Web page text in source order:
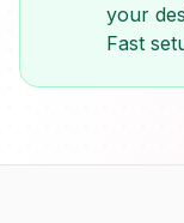
your
Fast